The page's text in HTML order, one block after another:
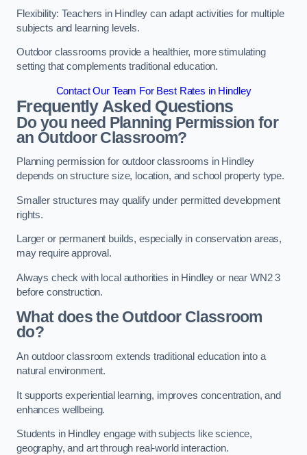
Flexibility: Teachers in Hindley can adapt activities for multiple
subjects and learning levels.
Outdoor classrooms provide a healthier, more stimulating
setting that complements traditional education.
Contact Our Team For Best Rates in Hindley
Frequently Asked Questions
Do you need Planning Permission for
an Outdoor Classroom?
Planning permission for outdoor classrooms in Hindley
depends on structure size, location, and school property type.
Smaller structures may qualify under permitted development
rights.
Larger or permanent builds, especially in conservation areas,
may require approval.
Always check with local authorities in Hindley or near WN2 3
before construction.
What does the Outdoor Classroom
do?
An outdoor classroom extends traditional education into a
natural environment.
It supports experiential learning, improves concentration, and
enhances wellbeing.
Students in Hindley engage with subjects like science,
geography, and art through real-world interaction.